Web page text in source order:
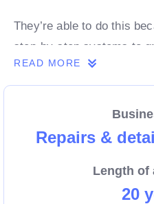
They’re able to do this
step-by-step systems to
from day 1. Own a
Enquire today to find out
READ MORE
Repairs &
Length of
20